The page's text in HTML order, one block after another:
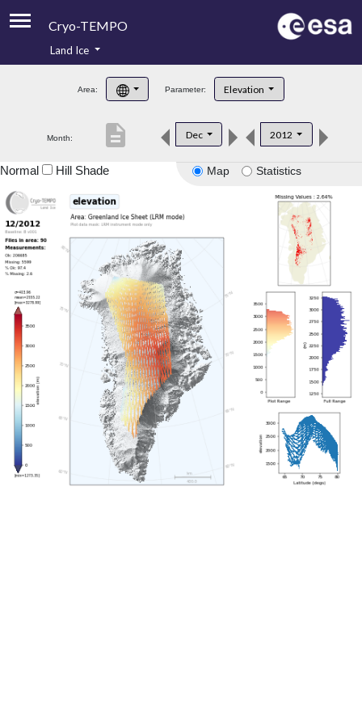
Cryo-TEMPO
Product Handbook
Product Downloads
Land Ice
Area: Parameter: Elevation
Month: Dec 2012
description
Map Statistics
Normal Hill Shade